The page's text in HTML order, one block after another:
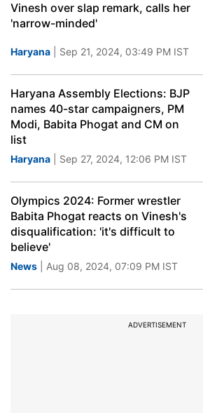
Vinesh over slap remark, calls her
'narrow-minded'
Haryana | Sep 21, 2024, 03:49 PM IST
Haryana Assembly Elections: BJP
names 40-star campaigners, PM
Modi, Babita Phogat and CM on
list
Haryana | Sep 27, 2024, 12:06 PM IST
Olympics 2024: Former wrestler
Babita Phogat reacts on Vinesh's
disqualification: 'it's difficult to
believe'
News | Aug 08, 2024, 07:09 PM IST
ADVERTISEMENT